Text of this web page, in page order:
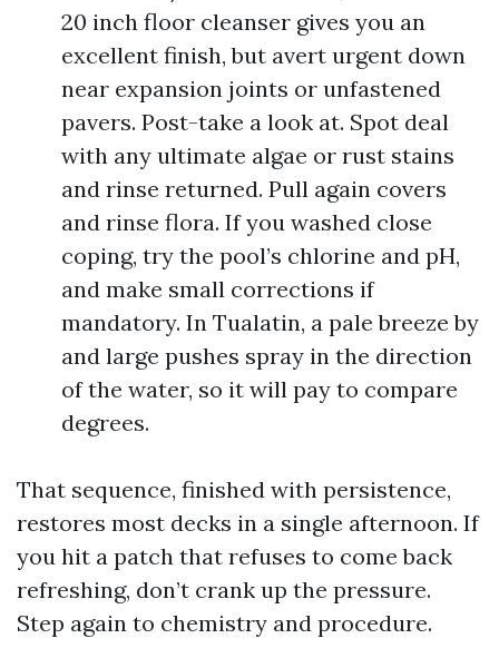
20 inch floor cleanser gives you an
excellent finish, but avert urgent down
near expansion joints or unfastened
pavers. Post-take a look at. Spot deal
with any ultimate algae or rust stains
and rinse returned. Pull again covers
and rinse flora. If you washed close
coping, try the pool’s chlorine and pH,
and make small corrections if
mandatory. In Tualatin, a pale breeze by
and large pushes spray in the direction
of the water, so it will pay to compare
degrees.
That sequence, finished with persistence,
restores most decks in a single afternoon. If
you hit a patch that refuses to come back
refreshing, don’t crank up the pressure.
Step again to chemistry and procedure.